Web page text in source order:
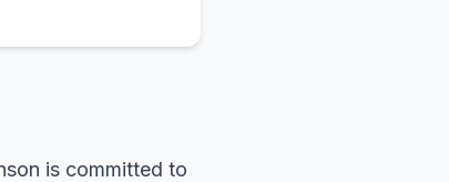
is committed to